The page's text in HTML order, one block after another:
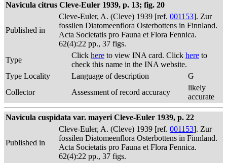
Navicula citrus Cleve-Euler 1939, p. 13; fig. 20
Published in
Cleve-Euler, A. (Cleve) 1939 [ref. 001153]. Zur
fossilen Diatomeenflora Osterbottens in Finnland.
Acta Societatis pro Fauna et Flora Fennica.
62(4):22 pp., 37 figs.
Type
Click here to view INA card. Click here to
check this name in the INA website.
Type Locality
Language of description
G
Collector
Assessment of record accuracy
likely
accurate
Navicula cuspidata var. mayeri Cleve-Euler 1939, p. 22
Published in
Cleve-Euler, A. (Cleve) 1939 [ref. 001153]. Zur
fossilen Diatomeenflora Osterbottens in Finnland.
Acta Societatis pro Fauna et Flora Fennica.
62(4):22 pp., 37 figs.